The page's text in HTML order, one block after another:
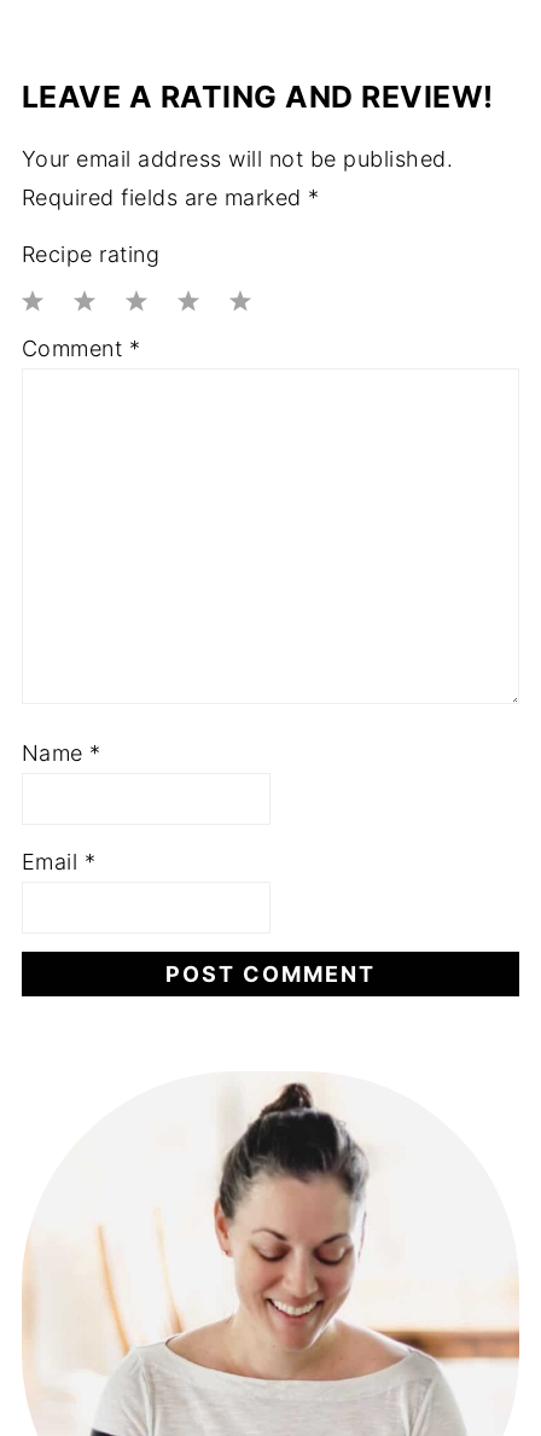
LEAVE A RATING AND REVIEW!
Your email address will not be published.
Required fields are marked *
Recipe rating
3
2
1
Comment *
Name *
Email *